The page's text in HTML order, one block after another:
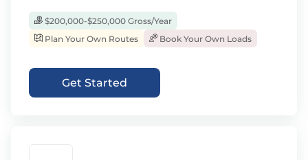
$200,000-$250,000 Gross/Year
Plan Your Own Routes
Book Your Own Loads
Get Started